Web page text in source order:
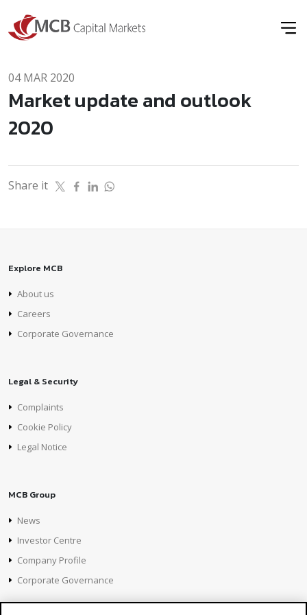
04 MAR 2020
Market update and outlook
2020
Share it
Explore MCB
About us
Careers
Corporate Governance
Legal & Security
Complaints
Cookie Policy
Legal Notice
MCB Group
News
Investor Centre
Company Profile
Corporate Governance